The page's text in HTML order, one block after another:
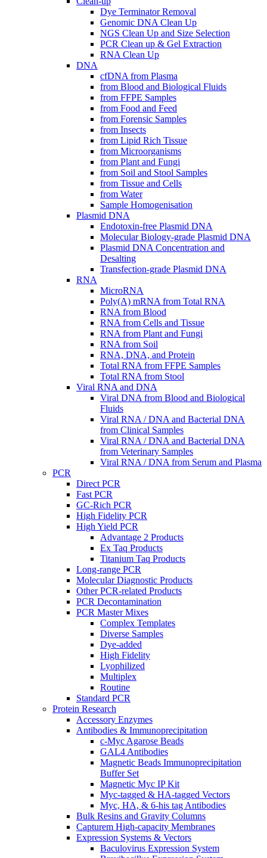
Dye Terminator Removal
Genomic DNA Clean Up
NGS Clean Up and Size Selection
PCR Clean up & Gel Extraction
RNA Clean Up
DNA
cfDNA from Plasma
from Blood and Biological Fluids
from FFPE Samples
from Food and Feed
from Forensic Samples
from Insects
from Lipid Rich Tissue
from Microorganisms
from Plant and Fungi
from Soil and Stool Samples
from Tissue and Cells
from Water
Sample Homogenisation
Plasmid DNA
Endotoxin-free Plasmid DNA
Molecular Biology-grade Plasmid DNA
Plasmid DNA Concentration and
Desalting
Transfection-grade Plasmid DNA
RNA
MicroRNA
Poly(A) mRNA from Total RNA
RNA from Blood
RNA from Cells and Tissue
RNA from Plant and Fungi
RNA from Soil
RNA, DNA, and Protein
Total RNA from FFPE Samples
Total RNA from Stool
Viral RNA and DNA
Viral DNA from Blood and Biological
Fluids
Viral RNA / DNA and Bacterial DNA
from Clinical Samples
Viral RNA / DNA and Bacterial DNA
from Veterinary Samples
Viral RNA / DNA from Serum and Plasma
PCR
Direct PCR
Fast PCR
GC-Rich PCR
High Fidelity PCR
High Yield PCR
Advantage 2 Products
Ex Taq Products
Titanium Taq Products
Long-range PCR
Molecular Diagnostic Products
Other PCR-related Products
PCR Decontamination
PCR Master Mixes
Complex Templates
Diverse Samples
Dye-added
High Fidelity
Lyophilized
Multiplex
Routine
Standard PCR
Protein Research
Accessory Enzymes
Antibodies & Immunoprecipitation
c-Myc Agarose Beads
GAL4 Antibodies
Magnetic Beads Immunoprecipitation
Buffer Set
Magnetic Myc IP Kit
Myc-tagged & HA-tagged Vectors
Myc, HA, & 6-his tag Antibodies
Bulk Resins and Gravity Columns
Capturem High-capacity Membranes
Expression Systems & Vectors
Baculovirus Expression System